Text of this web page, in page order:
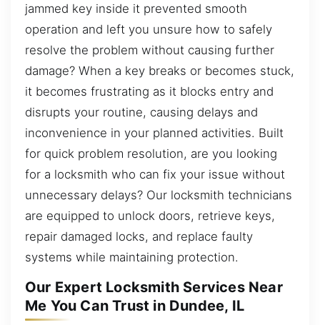
jammed key inside it prevented smooth
operation and left you unsure how to safely
resolve the problem without causing further
damage? When a key breaks or becomes stuck,
it becomes frustrating as it blocks entry and
disrupts your routine, causing delays and
inconvenience in your planned activities. Built
for quick problem resolution, are you looking
for a locksmith who can fix your issue without
unnecessary delays? Our locksmith technicians
are equipped to unlock doors, retrieve keys,
repair damaged locks, and replace faulty
systems while maintaining protection.
Our Expert Locksmith Services Near
Me You Can Trust in Dundee, IL